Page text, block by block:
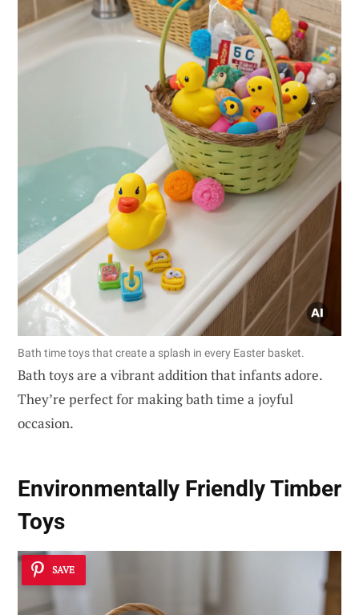
Bath time toys that create a splash in every Easter basket.
Bath toys are a vibrant addition that infants adore.
They’re perfect for making bath time a joyful
occasion.
Environmentally Friendly Timber
Toys
SAVE